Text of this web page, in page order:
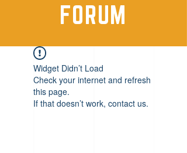
FORUM
Widget Didn’t Load
Check your internet and refresh
this page.
If that doesn’t work, contact us.